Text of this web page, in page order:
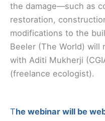
the damage—such as
restoration,
modifications to the
Beeler (The World) will
with Aditi Mukherji
(freelance ecologist).
The webinar will be